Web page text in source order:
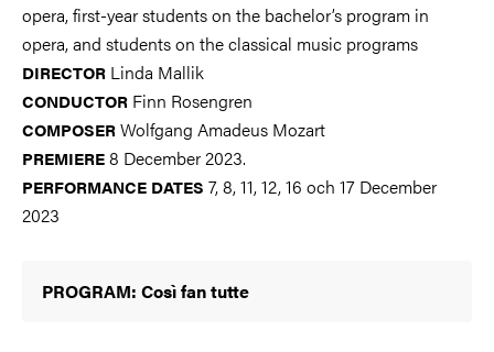
opera, first-year students on the bachelor’s program in
opera, and students on the classical music programs
DIRECTOR Linda Mallik
CONDUCTOR Finn Rosengren
COMPOSERWolfgang Amadeus Mozart
PREMIERE8 December 2023.
PERFORMANCE DATES 7, 8, 11, 12, 16 och 17 December
2023
PROGRAM: Così fan tutte